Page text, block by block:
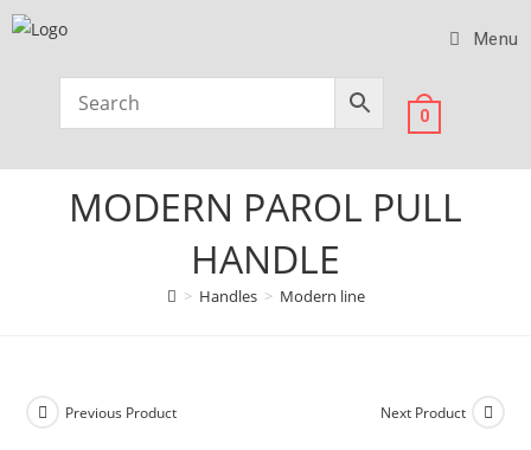
Menu
0
MODERN PAROL PULL
HANDLE
> Handles > Modern line
Previous Product Next Product